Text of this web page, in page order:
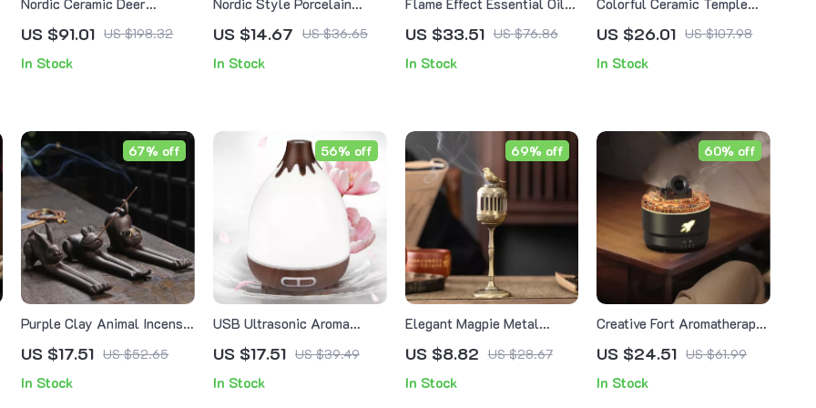
Incense Burner – Handmade
Aromatherapy & Home
Decor
US $91.01 US $198.32
In Stock
Essential Oil Burner
US $14.67 US $36.65
In Stock
Diffuser with Remote, Timer
& Night Light – 150ml
US $33.51 US $76.86
In Stock
Incense Burner – Backflow
Censer for Home Decor
US $26.01 US $107.98
In Stock
Purple Clay Animal Incense
Holder
US $17.51 US $52.65
67% off
In Stock
USB Ultrasonic Aroma
Diffuser & Humidifier with
7-Color LED Light
US $17.51 US $39.49
56% off
In Stock
Elegant Magpie Metal
Backflow Incense Burner
US $8.82 US $28.67
69% off
In Stock
Creative Fort Aromatherapy
Diffuser & Humidifier with
Lava Crack Design
US $24.51 US $61.99
60% off
In Stock